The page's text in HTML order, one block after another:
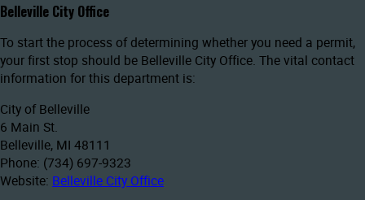
Belleville City Office
To start the process of determining whether you need a permit,
your first stop should be Belleville City Office. The vital contact
information for this department is:
City of Belleville
6 Main St.
Belleville, MI 48111
Phone: (734) 697-9323
Website: Belleville City Office